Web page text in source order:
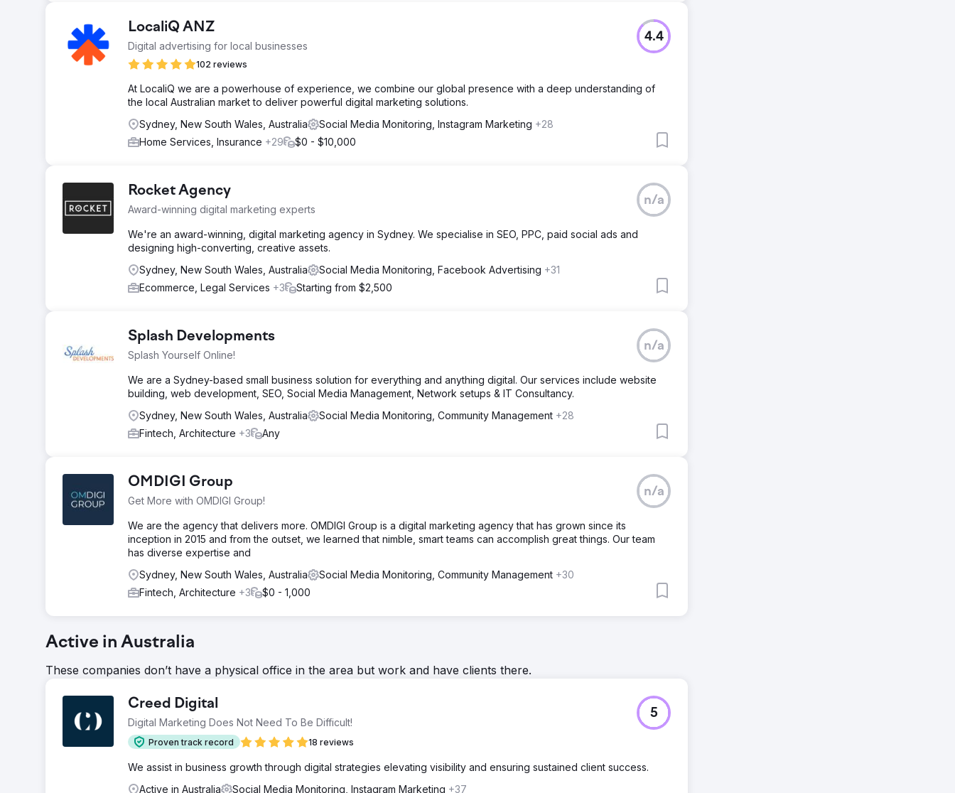
LocaliQ ANZ
Digital advertising for local businesses
102 reviews
4.4
At LocaliQ we are a powerhouse of experience, we combine our global presence with a deep understanding of
the local Australian market to deliver powerful digital marketing solutions.
Sydney, New South Wales, Australia
Social Media Monitoring, Instagram Marketing +28
Home Services, Insurance +29 $0 - $10,000
Rocket Agency
Award-winning digital marketing experts
n/a
We're an award-winning, digital marketing agency in Sydney. We specialise in SEO, PPC, paid social ads and
designing high-converting, creative assets.
Sydney, New South Wales, Australia
Social Media Monitoring, Facebook Advertising +31
Ecommerce, Legal Services +3 Starting from $2,500
Splash Developments
Splash Yourself Online!
n/a
We are a Sydney-based small business solution for everything and anything digital. Our services include website
building, web development, SEO, Social Media Management, Network setups & IT Consultancy.
Sydney, New South Wales, Australia
Social Media Monitoring, Community Management +28
Fintech, Architecture +3 Any
OMDIGI Group
Get More with OMDIGI Group!
n/a
We are the agency that delivers more. OMDIGI Group is a digital marketing agency that has grown since its
inception in 2015 and from the outset, we learned that nimble, smart teams can accomplish great things. Our team
has diverse expertise and
Sydney, New South Wales, Australia
Social Media Monitoring, Community Management +30
Fintech, Architecture +3 $0 - 1,000
Active in Australia
These companies don’t have a physical office in the area but work and have clients there.
Creed Digital
Digital Marketing Does Not Need To Be Difficult!
Proven track record 18 reviews
5
We assist in business growth through digital strategies elevating visibility and ensuring sustained client success.
Active in Australia
Social Media Monitoring, Instagram Marketing +37